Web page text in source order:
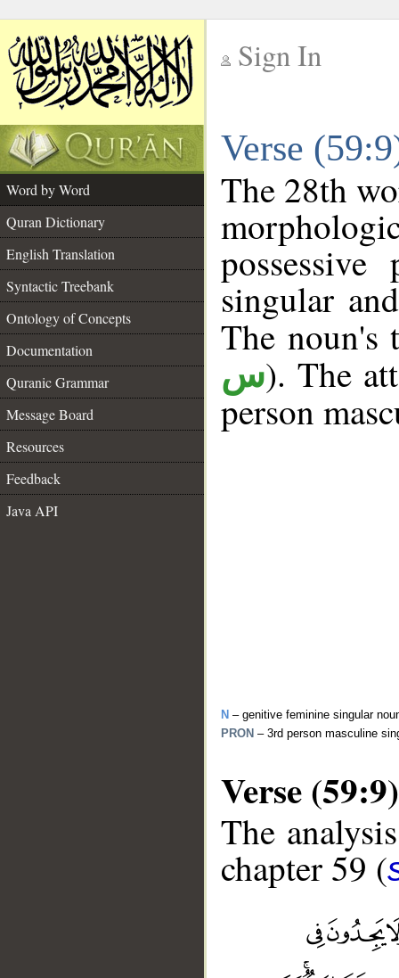
Sign In
Verse
Word by Word
Quran Dictionary
English Translation
Syntactic Treebank
Ontology of Concepts
Documentation
Quranic Grammar
Message Board
Resources
Feedback
Java API
The 28th
singular
The
س). The
person
N – genitive feminine singular
PRON – 3rd person masculine
Verse (59:9)
The
chapter 59 (